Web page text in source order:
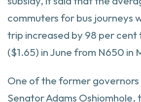
commuters for bus journeys
trip increased by 98 per cent
($1.65) in June from N650 in
One of the former governors
Senator Adams Oshiomhole,